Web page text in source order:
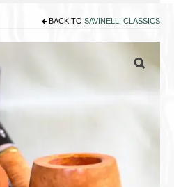
BACK TO SAVINELLI CLASSICS